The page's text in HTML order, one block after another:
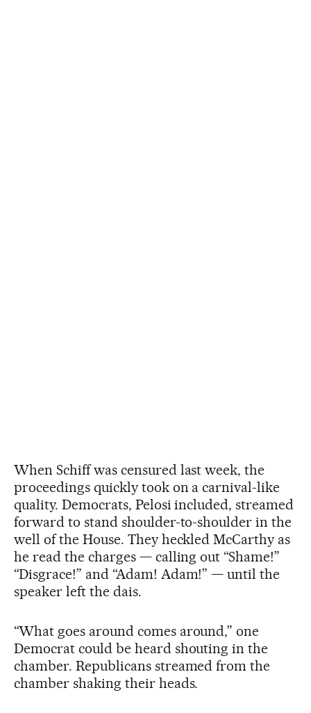
When Schiff was censured last week, the
proceedings quickly took on a carnival-like
quality. Democrats, Pelosi included, streamed
forward to stand shoulder-to-shoulder in the
well of the House. They heckled McCarthy as
he read the charges — calling out “Shame!”
“Disgrace!” and “Adam! Adam!” — until the
speaker left the dais.
“What goes around comes around,” one
Democrat could be heard shouting in the
chamber. Republicans streamed from the
chamber shaking their heads.